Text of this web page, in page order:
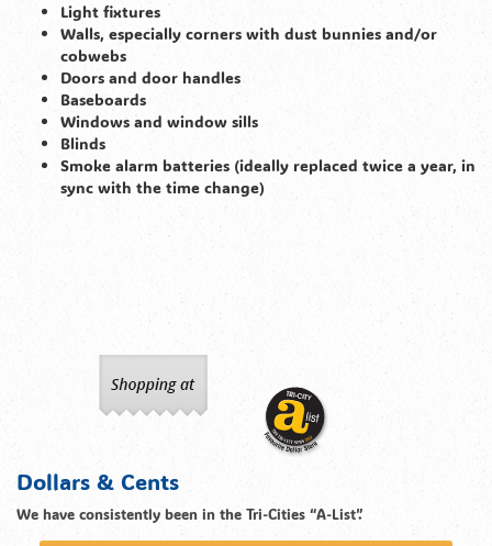
Light fixtures
Walls, especially corners with dust bunnies and/or
cobwebs
Doors and door handles
Baseboards
Windows and window sills
Blinds
Smoke alarm batteries (ideally replaced twice a year, in
sync with the time change)
Dollars & Cents
We have consistently been in the Tri-Cities “A-List”.